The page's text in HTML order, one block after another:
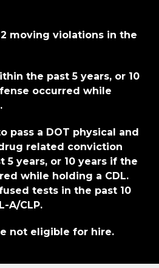
moving violations in the
the past 5 years, or 10
occurred while
pass a DOT physical and
related conviction
5 years, or 10 years if the
while holding a CDL.
tests in the past 10
A/CLP.
not eligible for hire.